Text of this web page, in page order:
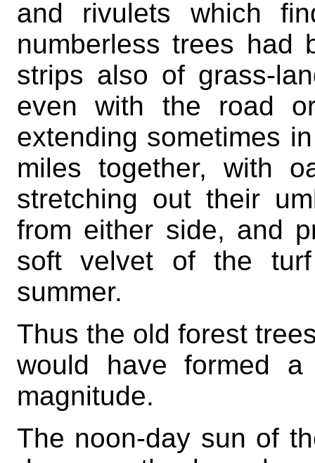
and rivulets which
numberless trees had
strips also of grass-
even with the road
extending sometimes
miles together, with
stretching out their
from either side, and
soft velvet of the
summer.
Thus the old forest
would have formed
magnitude.
The noon-day sun of